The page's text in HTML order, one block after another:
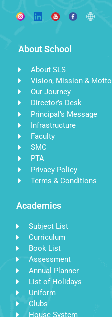
About School
About SLS
Vision, Mission & Motto
Our Journey
Director’s Desk
Principal’s Message
Infrastructure
Faculty
SMC
PTA
Privacy Policy
Terms & Conditions
Academics
Subject List
Curriculum
Book List
Assessment
Annual Planner
List of Holidays
Uniform
Clubs
House System